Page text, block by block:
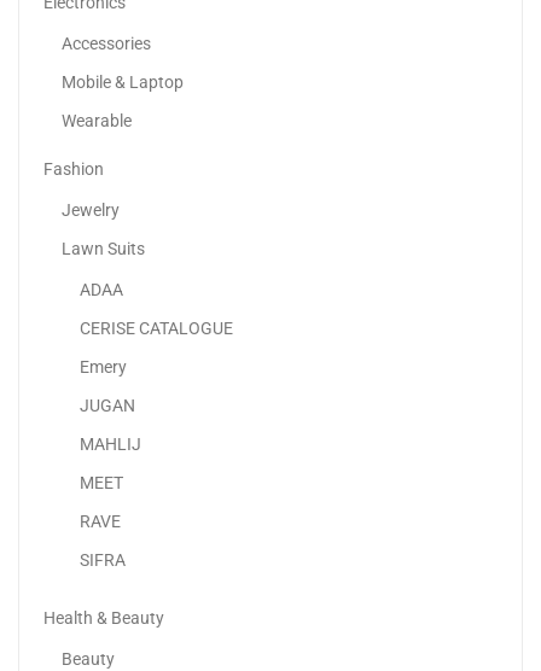
Accessories
Mobile & Laptop
Wearable
Fashion
Jewelry
Lawn Suits
ADAA
CERISE CATALOGUE
Emery
JUGAN
MAHLIJ
MEET
RAVE
SIFRA
Health & Beauty
Beauty
Samsung Galaxy S23 Ultra